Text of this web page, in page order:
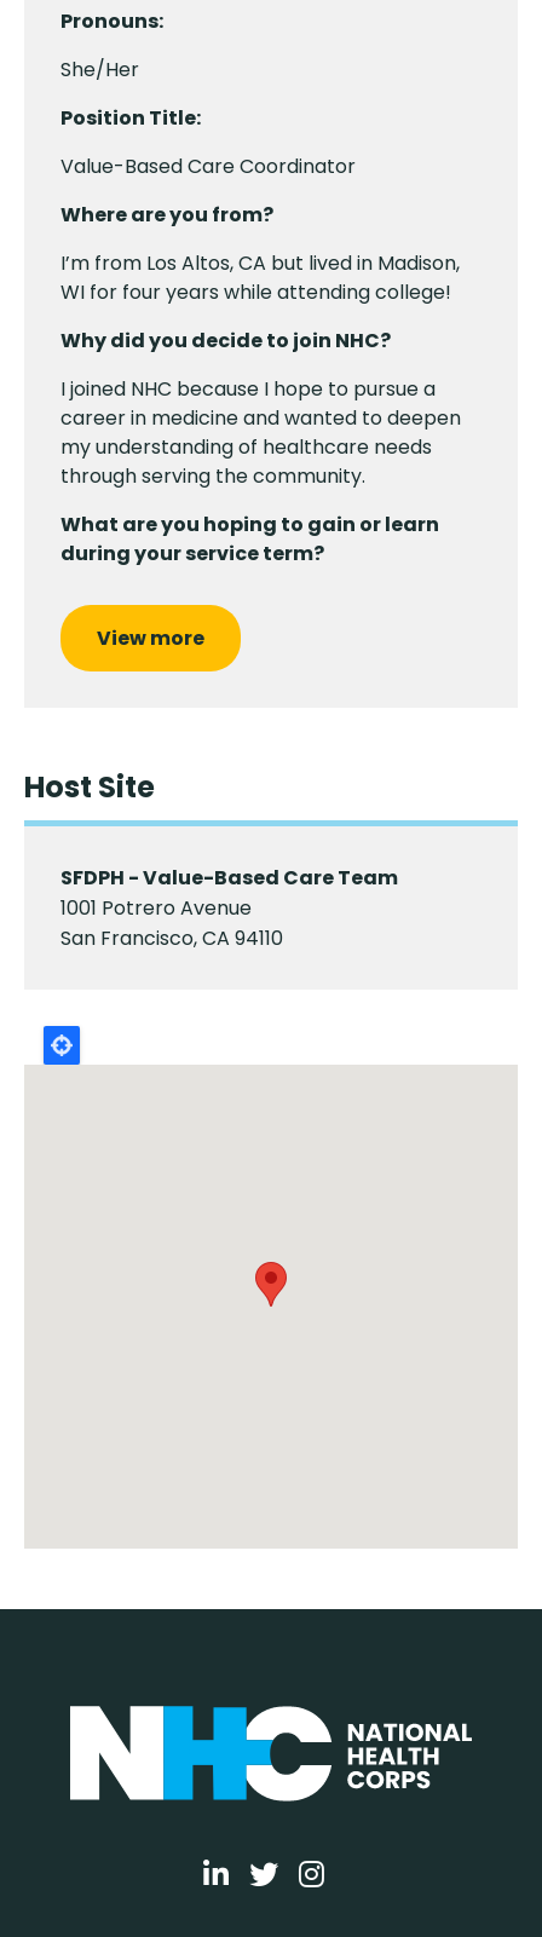
Pronouns:
She/Her
Position Title:
Value-Based Care Coordinator
Where are you from?
I’m from Los Altos, CA but lived in Madison,
WI for four years while attending college!
Why did you decide to join NHC?
I joined NHC because I hope to pursue a
career in medicine and wanted to deepen
my understanding of healthcare needs
through serving the community.
What are you hoping to gain or learn
during your service term?
View more
Host Site
SFDPH - Value-Based Care Team
1001 Potrero Avenue
San Francisco, CA 94110